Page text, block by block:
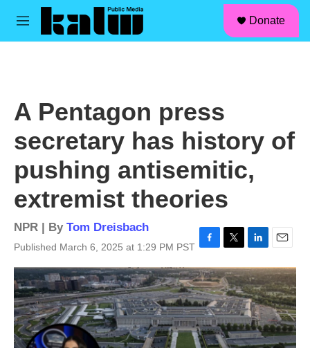
Skip to main content
M
Donate
A Pentagon press
secretary has history of
pushing antisemitic,
extremist theories
NPR | By Tom Dreisbach
Published March 6, 2025 at 1:29 PM PST
a
c
e
b
o
o
k
w
i
t
t
e
r
i
n
k
e
d
I
n
m
a
i
l